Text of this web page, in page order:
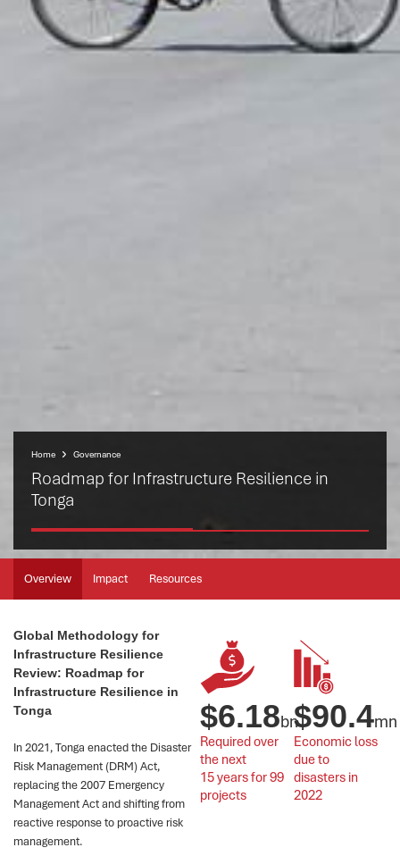
Home Governance
Roadmap for Infrastructure Resilience in
Tonga
Overview Impact Resources
Global Methodology for
Infrastructure Resilience
Review: Roadmap for
Infrastructure Resilience in
Tonga
In 2021, Tonga enacted the Disaster
Risk Management (DRM) Act,
replacing the 2007 Emergency
Management Act and shifting from
reactive response to proactive risk
management.
Required over
the next
15 years for 99
projects
$6.18bn
Economic loss
due to
disasters in
2022
$90.4mn